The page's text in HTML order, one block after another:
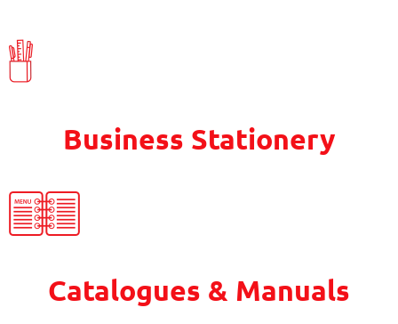
Business Stationery
Catalogues & Manuals